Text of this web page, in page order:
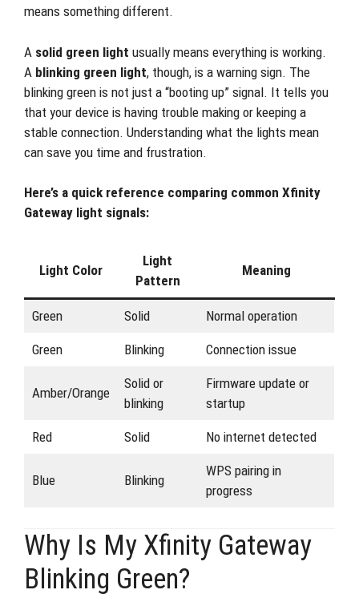
means something different.
A solid green light usually means everything is working.
A blinking green light, though, is a warning sign. The
blinking green is not just a “booting up” signal. It tells you
that your device is having trouble making or keeping a
stable connection. Understanding what the lights mean
can save you time and frustration.
Here’s a quick reference comparing common Xfinity
Gateway light signals:
Light Color
Light
Pattern
Meaning
Green Solid Normal operation
Green Blinking Connection issue
Amber/Orange
Solid or
blinking
Firmware update or
startup
Red Solid No internet detected
Blue Blinking
WPS pairing in
progress
Why Is My Xfinity Gateway
Blinking Green?